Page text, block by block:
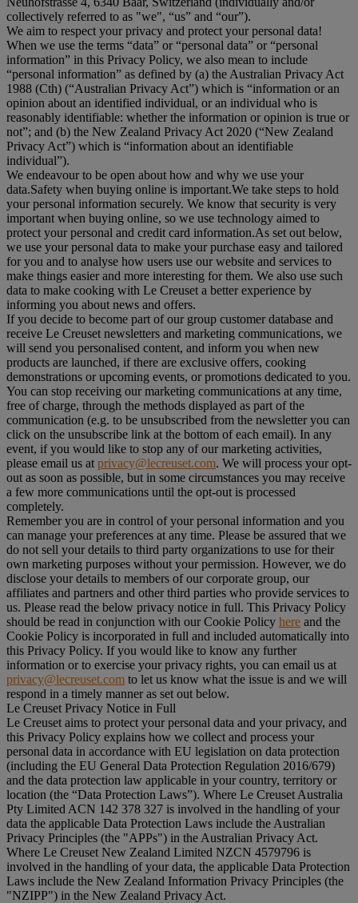
collectively referred to as "we", “us” and “our”).
We aim to respect your privacy and protect your personal data!
When we use the terms “data” or “personal data” or “personal
information” in this Privacy Policy, we also mean to include
“personal information” as defined by (a) the Australian Privacy Act
1988 (Cth) (“Australian Privacy Act”) which is “information or an
opinion about an identified individual, or an individual who is
reasonably identifiable: whether the information or opinion is true or
not”; and (b) the New Zealand Privacy Act 2020 (“New Zealand
Privacy Act”) which is “information about an identifiable
individual”).
We endeavour to be open about how and why we use your
data.Safety when buying online is important.We take steps to hold
your personal information securely. We know that security is very
important when buying online, so we use technology aimed to
protect your personal and credit card information.As set out below,
we use your personal data to make your purchase easy and tailored
for you and to analyse how users use our website and services to
make things easier and more interesting for them. We also use such
data to make cooking with Le Creuset a better experience by
informing you about news and offers.
If you decide to become part of our group customer database and
receive Le Creuset newsletters and marketing communications, we
will send you personalised content, and inform you when new
products are launched, if there are exclusive offers, cooking
demonstrations or upcoming events, or promotions dedicated to you.
You can stop receiving our marketing communications at any time,
free of charge, through the methods displayed as part of the
communication (e.g. to be unsubscribed from the newsletter you can
click on the unsubscribe link at the bottom of each email). In any
event, if you would like to stop any of our marketing activities,
please email us at privacy@lecreuset.com. We will process your opt-
out as soon as possible, but in some circumstances you may receive
a few more communications until the opt-out is processed
completely.
Remember you are in control of your personal information and you
can manage your preferences at any time. Please be assured that we
do not sell your details to third party organizations to use for their
own marketing purposes without your permission. However, we do
disclose your details to members of our corporate group, our
affiliates and partners and other third parties who provide services to
us. Please read the below privacy notice in full. This Privacy Policy
should be read in conjunction with our Cookie Policy here and the
Cookie Policy is incorporated in full and included automatically into
this Privacy Policy. If you would like to know any further
information or to exercise your privacy rights, you can email us at
privacy@lecreuset.com to let us know what the issue is and we will
respond in a timely manner as set out below.
Le Creuset Privacy Notice in Full
Le Creuset aims to protect your personal data and your privacy, and
this Privacy Policy explains how we collect and process your
personal data in accordance with EU legislation on data protection
(including the EU General Data Protection Regulation 2016/679)
and the data protection law applicable in your country, territory or
location (the “Data Protection Laws”). Where Le Creuset Australia
Pty Limited ACN 142 378 327 is involved in the handling of your
data the applicable Data Protection Laws include the Australian
Privacy Principles (the "APPs") in the Australian Privacy Act.
Where Le Creuset New Zealand Limited NZCN 4579796 is
involved in the handling of your data, the applicable Data Protection
Laws include the New Zealand Information Privacy Principles (the
"NZIPP") in the New Zealand Privacy Act.